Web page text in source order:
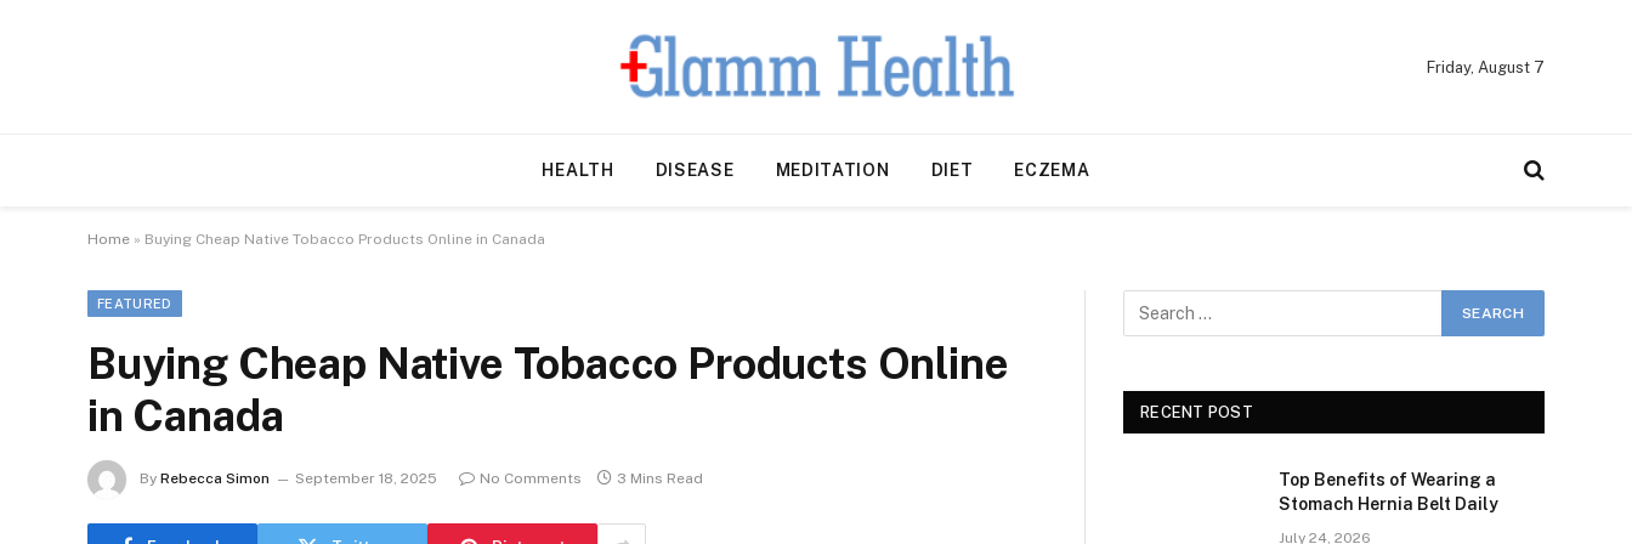
Friday, August 7
HEALTH DISEASE MEDITATION DIET ECZEMA
Home » Buying Cheap Native Tobacco Products Online in Canada
FEATURED
Buying Cheap Native Tobacco Products Online
in Canada
By Rebecca Simon September 18, 2025 No Comments 3 Mins Read
RECENT POST
Top Benefits of Wearing a
Stomach Hernia Belt Daily
July 24, 2026